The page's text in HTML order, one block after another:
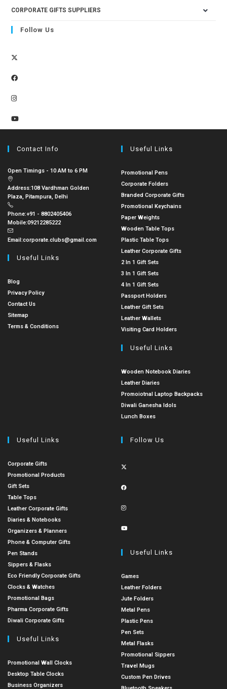
CORPORATE GIFTS SUPPLIERS
Follow Us
Contact Info
Open Timings - 10 AM to 6 PM
Address:108 Vardhman Golden
Plaza, Pitampura, Delhi
Phone:+91 - 8802405406
Mobile:09212285222
Email:corporate.clubs@gmail.com
Useful Links
Blog
Privacy Policy
Contact Us
Sitemap
Terms & Conditions
Useful Links
Promotional Pens
Corporate Folders
Branded Corporate Gifts
Promotional Keychains
Paper Weights
Wooden Table Tops
Plastic Table Tops
Leather Corporate Gifts
2 In 1 Gift Sets
3 In 1 Gift Sets
4 In 1 Gift Sets
Passport Holders
Leather Gift Sets
Leather Wallets
Visiting Card Holders
Useful Links
Wooden Notebook Diaries
Leather Diaries
Promoiotnal Laptop Backpacks
Diwali Ganesha Idols
Lunch Boxes
Useful Links
Corporate Gifts
Promotional Products
Gift Sets
Table Tops
Leather Corporate Gifts
Diaries & Notebooks
Organizers & Planners
Phone & Computer Gifts
Pen Stands
Sippers & Flasks
Eco Friendly Corporate Gifts
Clocks & Watches
Promotional Bags
Pharma Corporate Gifts
Diwali Corporate Gifts
Useful Links
Promotional Wall Clocks
Desktop Table Clocks
Business Organizers
Follow Us
Useful Links
Games
Leather Folders
Jute Folders
Metal Pens
Plastic Pens
Pen Sets
Metal Flasks
Promotional Sippers
Travel Mugs
Custom Pen Drives